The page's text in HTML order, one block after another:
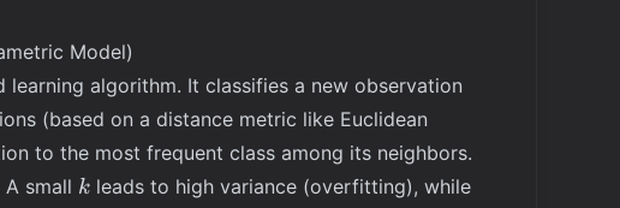
Model)
algorithm. It classifies a new observation
(based on a distance metric like Euclidean
to the most frequent class among its neighbors.
small k
k leads to high variance (overfitting), while